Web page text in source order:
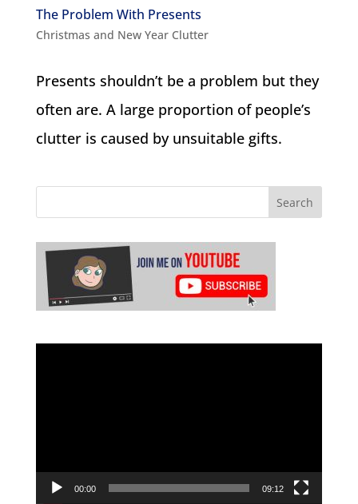
The Problem With Presents
Christmas and New Year Clutter
Presents shouldn’t be a problem but they
often are. A large proportion of people’s
clutter is caused by unsuitable gifts.
00:00 09:12